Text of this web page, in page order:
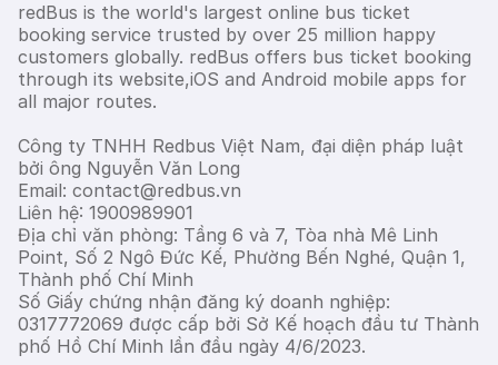
redBus is the world's largest online bus ticket
booking service trusted by over 25 million happy
customers globally. redBus offers bus ticket booking
through its website,iOS and Android mobile apps for
all major routes.
Công ty TNHH Redbus Việt Nam, đại diện pháp luật
bởi ông Nguyễn Văn Long
Email: contact@redbus.vn
Liên hệ: 1900989901
Địa chỉ văn phòng: Tầng 6 và 7, Tòa nhà Mê Linh
Point, Số 2 Ngô Đức Kế, Phường Bến Nghé, Quận 1,
Thành phố Chí Minh
Số Giấy chứng nhận đăng ký doanh nghiệp:
0317772069 được cấp bởi Sở Kế hoạch đầu tư Thành
phố Hồ Chí Minh lần đầu ngày 4/6/2023.